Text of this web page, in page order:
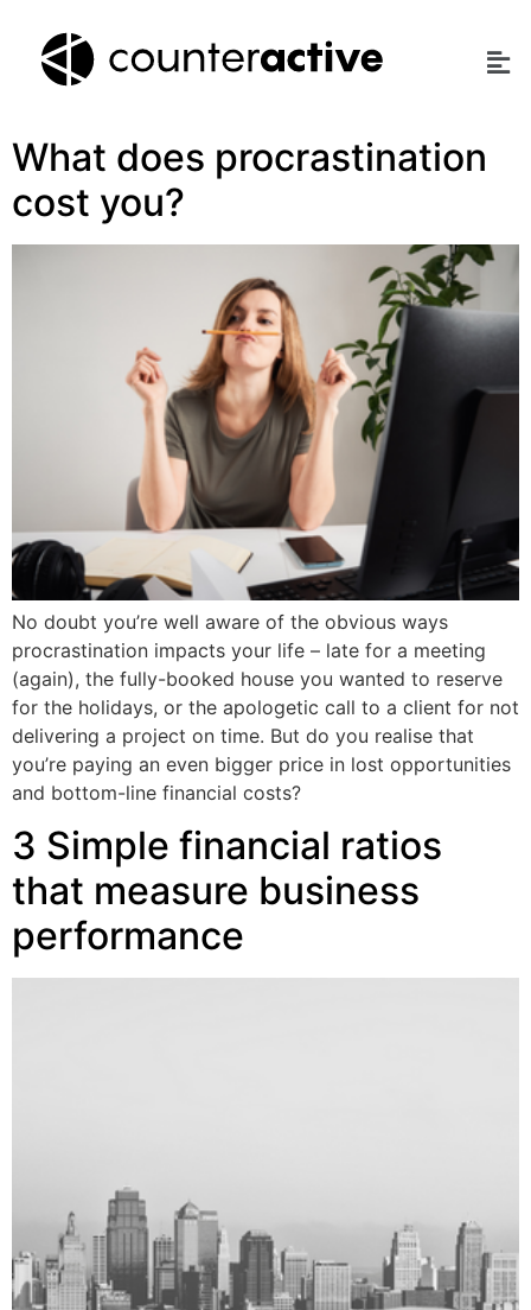
What does procrastination
cost you?
No doubt you’re well aware of the obvious ways
procrastination impacts your life – late for a meeting
(again), the fully-booked house you wanted to reserve
for the holidays, or the apologetic call to a client for not
delivering a project on time. But do you realise that
you’re paying an even bigger price in lost opportunities
and bottom-line financial costs?
3 Simple financial ratios
that measure business
performance